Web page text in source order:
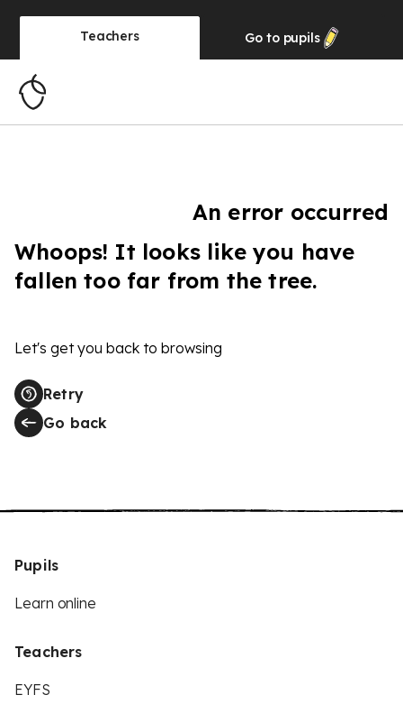
Teachers Go to pupils
An error occurred
Whoops! It looks like you have
fallen too far from the tree.
Let's get you back to browsing
Retry
Go back
Pupils
Learn online
Teachers
EYFS